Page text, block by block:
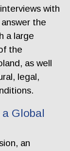
with
the
a large
the
as well
legal,
Global
an